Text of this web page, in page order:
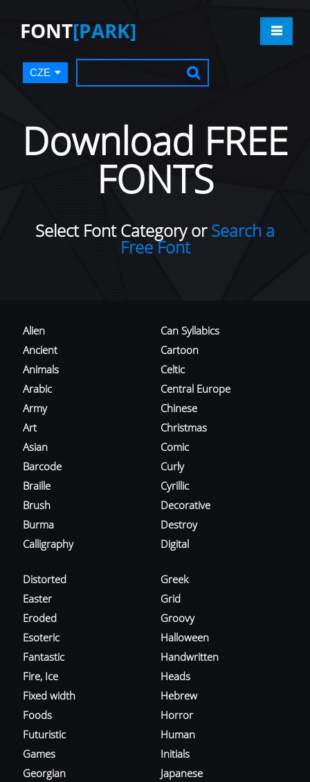
FONT[PARK]
CZE
Download FREE
FONTS
Select Font Category orSearch a
Free Font
Alien
Ancient
Animals
Arabic
Army
Art
Asian
Barcode
Braille
Brush
Burma
Calligraphy
Can Syllabics
Cartoon
Celtic
Central Europe
Chinese
Christmas
Comic
Curly
Cyrillic
Decorative
Destroy
Digital
Distorted
Easter
Eroded
Esoteric
Fantastic
Fire, Ice
Fixed width
Foods
Futuristic
Games
Georgian
Greek
Grid
Groovy
Halloween
Handwritten
Heads
Hebrew
Horror
Human
Initials
Japanese